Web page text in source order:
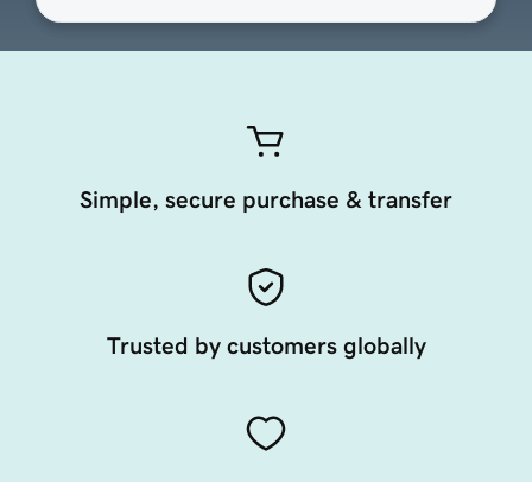
Simple, secure purchase & transfer
Trusted by customers globally